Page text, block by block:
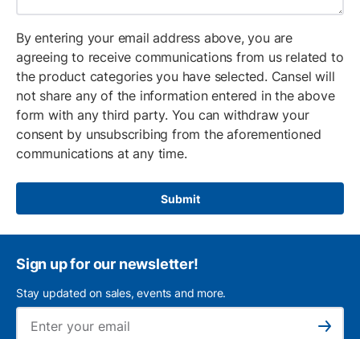
By entering your email address above, you are
agreeing to receive communications from us related to
the product categories you have selected. Cansel will
not share any of the information entered in the above
form with any third party. You can withdraw your
consent by unsubscribing from the aforementioned
communications at any time.
Submit
Sign up for our newsletter!
Stay updated on sales, events and more.
Subscribe